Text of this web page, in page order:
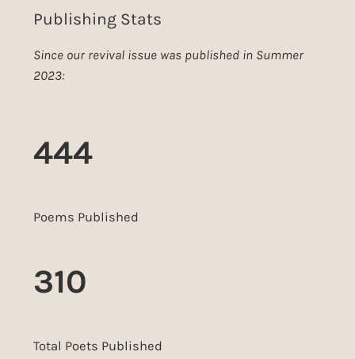
Publishing Stats
Since our revival issue was published in Summer
2023:
444
Poems Published
310
Total Poets Published